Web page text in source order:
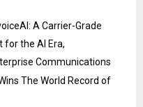
A Carrier-Grade
the AI Era,
Communications
The World Record of